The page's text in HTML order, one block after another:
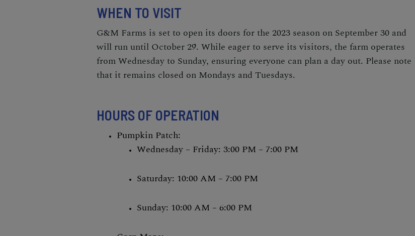
WHEN TO VISIT
G&M Farms is set to open its doors for the 2023 season on September 30 and
will run until October 29. While eager to serve its visitors, the farm operates
from Wednesday to Sunday, ensuring everyone can plan a day out. Please note
that it remains closed on Mondays and Tuesdays.
HOURS OF OPERATION
Pumpkin Patch:
Wednesday – Friday: 3:00 PM – 7:00 PM
Saturday: 10:00 AM – 7:00 PM
Sunday: 10:00 AM – 6:00 PM